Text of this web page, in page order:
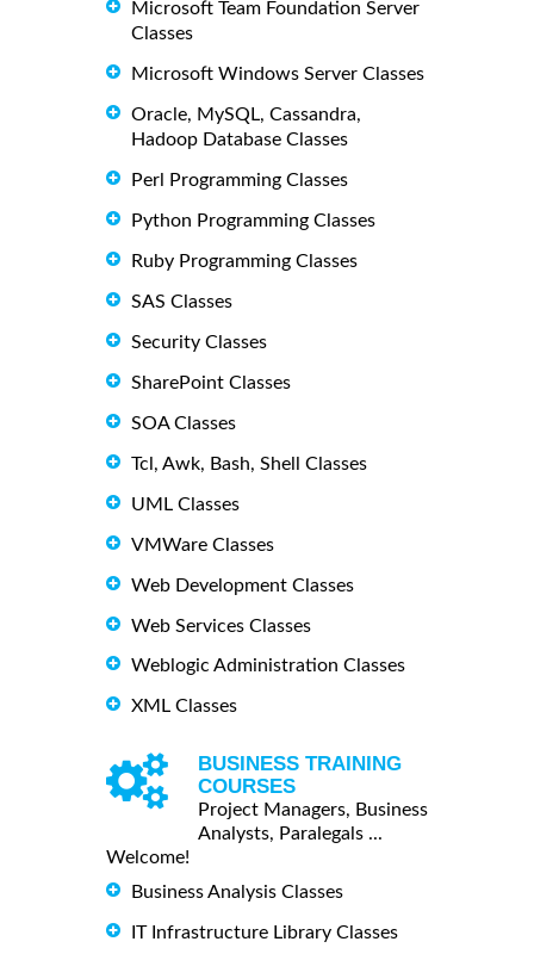
Microsoft Team Foundation Server
Classes
Microsoft Windows Server Classes
Oracle, MySQL, Cassandra,
Hadoop Database Classes
Perl Programming Classes
Python Programming Classes
Ruby Programming Classes
SAS Classes
Security Classes
SharePoint Classes
SOA Classes
Tcl, Awk, Bash, Shell Classes
UML Classes
VMWare Classes
Web Development Classes
Web Services Classes
Weblogic Administration Classes
XML Classes
BUSINESS TRAINING
COURSES
Project Managers, Business
Analysts, Paralegals ...
Welcome!
Business Analysis Classes
IT Infrastructure Library Classes